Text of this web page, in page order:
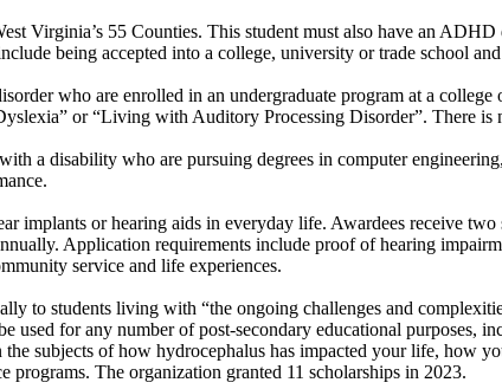
Virginia’s 55 Counties. This student must also have an
being accepted into a college, university or trade school
who are enrolled in an undergraduate program at a
or “Living with Auditory Processing Disorder”. There is
a disability who are pursuing degrees in computer
implants or hearing aids in everyday life. Awardees receive
Application requirements include proof of hearing
service and life experiences.
to students living with “the ongoing challenges and
used for any number of post-secondary educational purposes,
subjects of how hydrocephalus has impacted your life, how
The organization granted 11 scholarships in 2023.